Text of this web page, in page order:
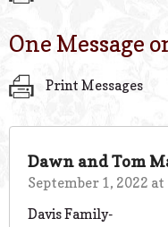
One Message
Print Messages
Dawn and Tom
September 1, 2022 at
Davis Family-